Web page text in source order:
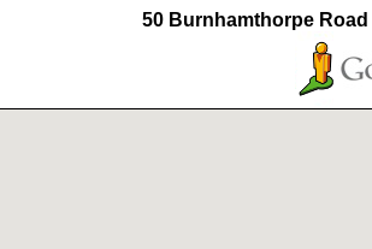
50 Burnhamthorpe